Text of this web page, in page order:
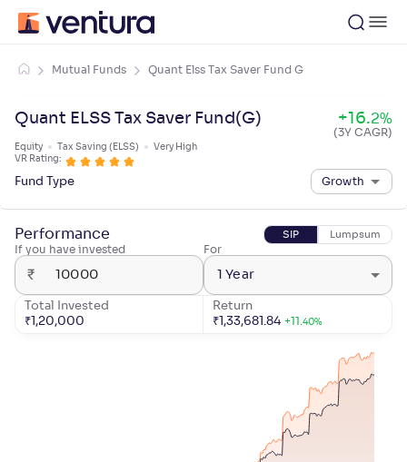
Mutual Funds Quant Elss Tax Saver Fund G
Quant ELSS Tax Saver Fund(G) +16.2%
(3Y CAGR)
Equity Tax Saving (ELSS)
Very High
VR Rating:
Fund Type Growth
Performance SIP Lumpsum
If you have invested
₹
For
1 Year
Total Invested
₹ 1,20,000
Return
₹ 1,33,681.84 +11 .40%